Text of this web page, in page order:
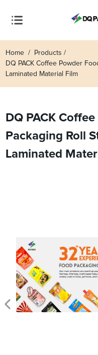
Home
Products
DQ PACK Coffee Powder
Laminated Material Film
DQ PACK
Packaging Roll
Laminated